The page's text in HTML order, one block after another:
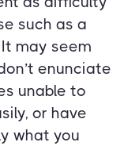
such as a
may seem
enunciate
unable to
or have
what you